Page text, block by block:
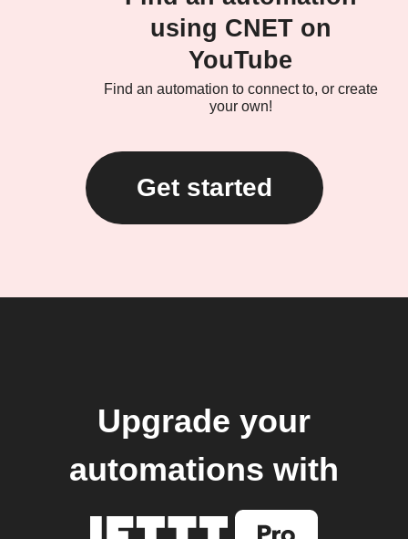
using CNET on
YouTube
Find an automation to connect to, or create
your own!
Get started
Upgrade your
automations with